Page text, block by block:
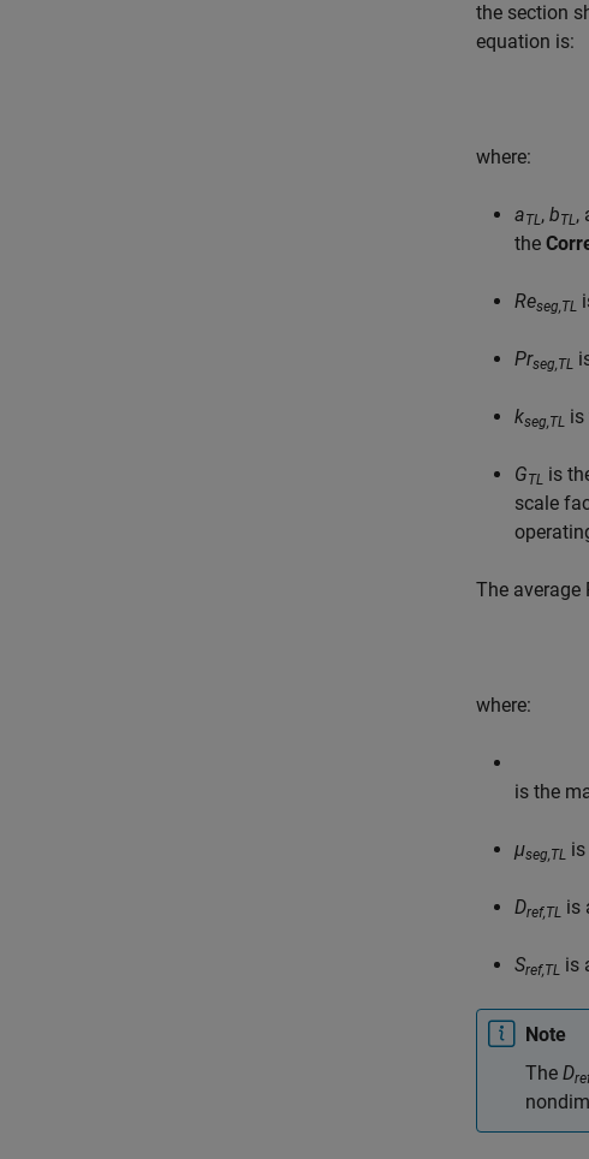
the section
equation is:
where:
aTL, bTL,
the
Reseg,TL
Prseg,TL
kseg,TL is
GTL is
scale
The average
where:
is the
μseg,TL
Dref,TL is
Sref,TL is
Note
The D